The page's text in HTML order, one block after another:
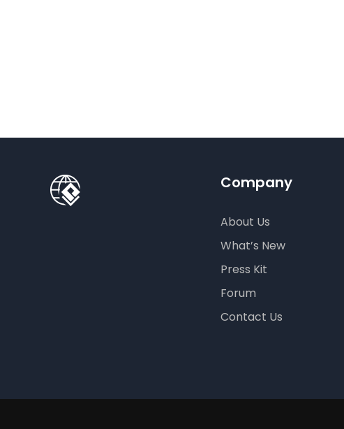
Company
About Us
What’s New
Press Kit
Forum
Contact Us